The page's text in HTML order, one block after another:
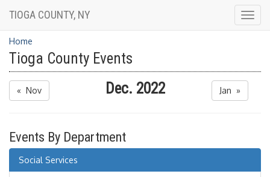
TIOGA COUNTY, NY
Home
Tioga County Events
« Nov Dec. 2022 Jan »
Events By Department
Social Services